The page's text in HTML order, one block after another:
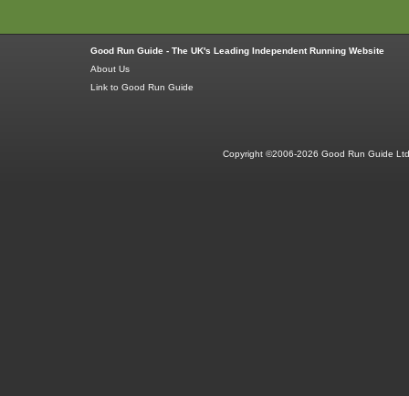
Good Run Guide - The UK's Leading Independent Running Website
About Us
Link to Good Run Guide
Copyright ©2006-2026 Good Run Guide